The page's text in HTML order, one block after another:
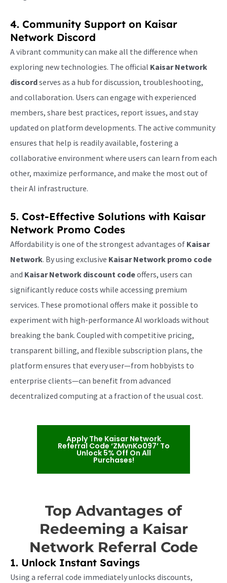
4. Community Support on Kaisar
Network Discord
A vibrant community can make all the difference when
exploring new technologies. The official Kaisar Network
discordserves as a hub for discussion, troubleshooting,
and collaboration. Users can engage with experienced
members, share best practices, report issues, and stay
updated on platform developments. The active community
ensures that help is readily available, fostering a
collaborative environment where users can learn from each
other, maximize performance, and make the most out of
their AI infrastructure.
5. Cost-Effective Solutions with Kaisar
Network Promo Codes
Affordability is one of the strongest advantages of Kaisar
Network. By using exclusive Kaisar Network promo code
and Kaisar Network discount codeoffers, users can
significantly reduce costs while accessing premium
services. These promotional offers make it possible to
experiment with high-performance AI workloads without
breaking the bank. Coupled with competitive pricing,
transparent billing, and flexible subscription plans, the
platform ensures that every user—from hobbyists to
enterprise clients—can benefit from advanced
decentralized computing at a fraction of the usual cost.
Apply The Kaisar Network
Referral Code ‘ZMvnKo097’ To
Unlock 5% Off On All
Purchases!
Top Advantages of
Redeeming a Kaisar
Network Referral Code
1. Unlock Instant Savings
Using a referral code immediately unlocks discounts,